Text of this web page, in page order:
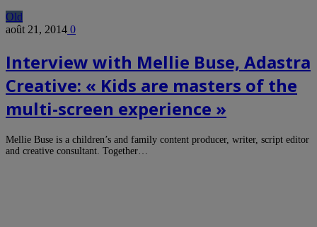
Old
août 21, 2014 0
Interview with Mellie Buse, Adastra
Creative: « Kids are masters of the
multi-screen experience »
Mellie Buse is a children’s and family content producer, writer, script editor
and creative consultant. Together…